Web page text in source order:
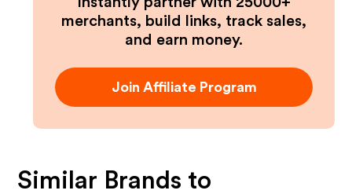
merchants, build links, track sales,
and earn money.
Join Affiliate Program
Similar Brands to